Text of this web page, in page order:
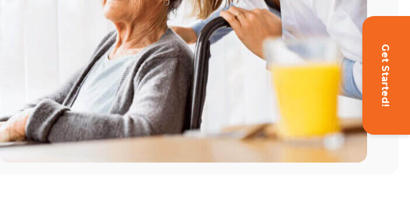
Get Started!